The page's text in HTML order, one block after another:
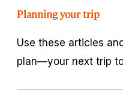
Planning your trip
Use these articles
plan—your next trip